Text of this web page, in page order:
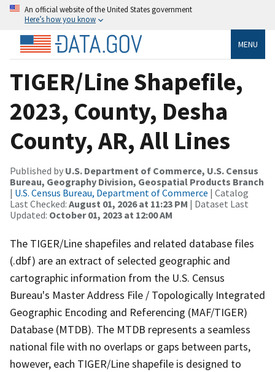
An official website of the United States government
Here’s how you know
MENU
TIGER/Line Shapefile,
2023, County, Desha
County, AR, All Lines
Published by U.S. Department of Commerce, U.S. Census
Bureau, Geography Division, Geospatial Products Branch
| U.S. Census Bureau, Department of Commerce | Catalog
Last Checked: August 01, 2026 at 11:23 PM | Dataset Last
Updated: October 01, 2023 at 12:00 AM
The TIGER/Line shapefiles and related database files
(.dbf) are an extract of selected geographic and
cartographic information from the U.S. Census
Bureau's Master Address File / Topologically Integrated
Geographic Encoding and Referencing (MAF/TIGER)
Database (MTDB). The MTDB represents a seamless
national file with no overlaps or gaps between parts,
however, each TIGER/Line shapefile is designed to